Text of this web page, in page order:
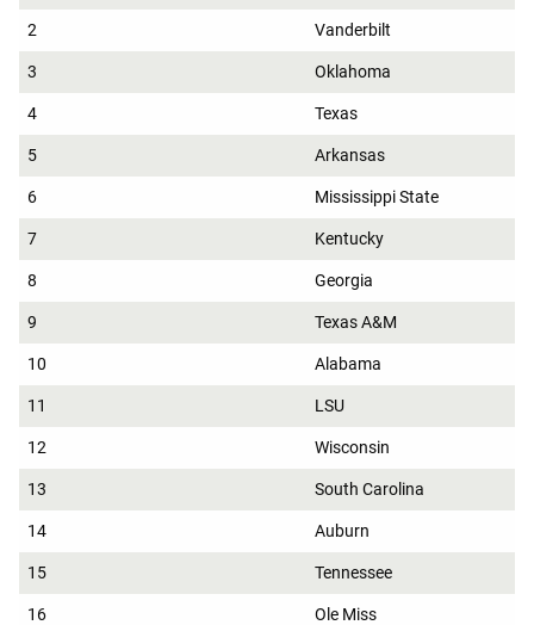
2 Vanderbilt
3 Oklahoma
4 Texas
5 Arkansas
6 Mississippi State
7 Kentucky
8 Georgia
9 Texas A&M
10 Alabama
11 LSU
12 Wisconsin
13 South Carolina
14 Auburn
15 Tennessee
16 Ole Miss